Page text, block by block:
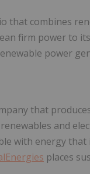
that combines
firm power to
power
that
and
with energy
places